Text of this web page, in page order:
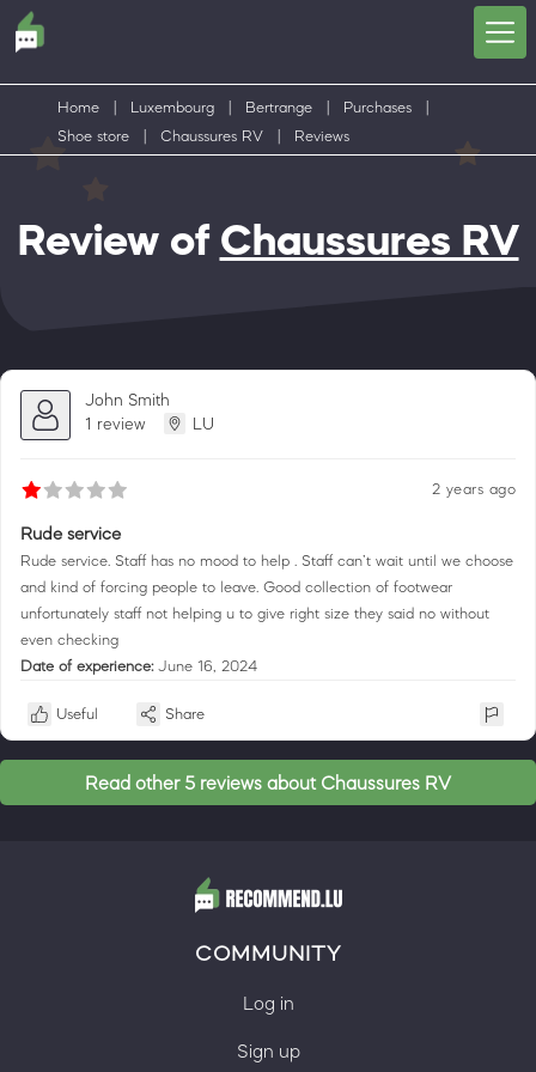
Home Luxembourg Bertrange Purchases
Shoe store
Chaussures RV Reviews
Review of Chaussures RV
John Smith
1 review
LU
2 years ago
Rude service
Rude service. Staff has no mood to help . Staff can’t wait until we choose
and kind of forcing people to leave. Good collection of footwear
unfortunately staff not helping u to give right size they said no without
even checking
Date of experience: June 16, 2024
Useful Share
Read other 5 reviews about Chaussures RV
COMMUNITY
Log in
Sign up